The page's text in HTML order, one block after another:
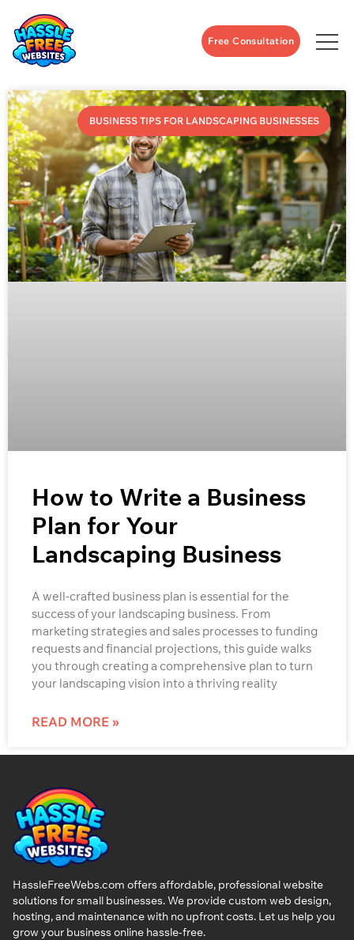
Free Consultation
BUSINESS TIPS FOR LANDSCAPING BUSINESSES
How to Write a Business
Plan for Your
Landscaping Business
A well-crafted business plan is essential for the
success of your landscaping business. From
marketing strategies and sales processes to funding
requests and financial projections, this guide walks
you through creating a comprehensive plan to turn
your landscaping vision into a thriving reality
READ MORE »
HassleFreeWebs.com offers affordable, professional website
solutions for small businesses. We provide custom web design,
hosting, and maintenance with no upfront costs. Let us help you
grow your business online hassle-free.